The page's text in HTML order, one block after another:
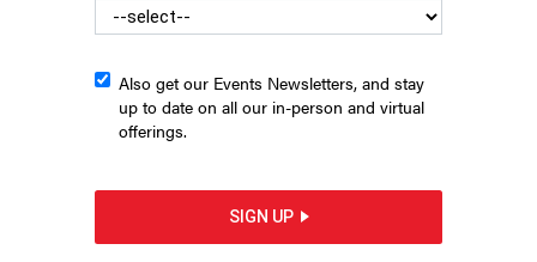
by state Sens. Liz Krueger and Michael Gianaris, held a budget
press conference on Tuesday.REBECCA C. LEWIS
Also get our Events Newsletters, and stay
up to date on all our in-person and virtual
offerings.
SIGN UP